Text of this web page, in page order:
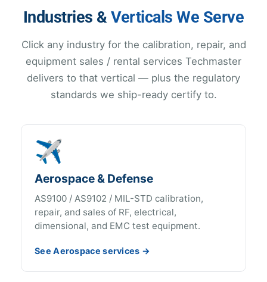
Industries &Verticals We Serve
Click any industry for the calibration, repair, and
equipment sales / rental services Techmaster
delivers to that vertical — plus the regulatory
standards we ship-ready certify to.
✈️
Aerospace & Defense
AS9100 / AS9102 / MIL-STD calibration,
repair, and sales of RF, electrical,
dimensional, and EMC test equipment.
See Aerospace services →